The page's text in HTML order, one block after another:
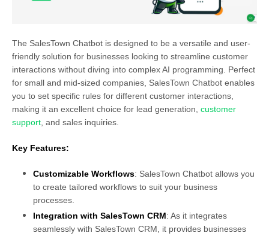
The SalesTown Chatbot is designed to be a versatile and user-
friendly solution for businesses looking to streamline customer
interactions without diving into complex AI programming. Perfect
for small and mid-sized companies, SalesTown Chatbot enables
you to set specific rules for different customer interactions,
making it an excellent choice for lead generation, customer
support , and sales inquiries.
Key Features:
Customizable Workflows: SalesTown Chatbot allows you
to create tailored workflows to suit your business
processes.
Integration with SalesTown CRM: As it integrates
seamlessly with SalesTown CRM, it provides businesses